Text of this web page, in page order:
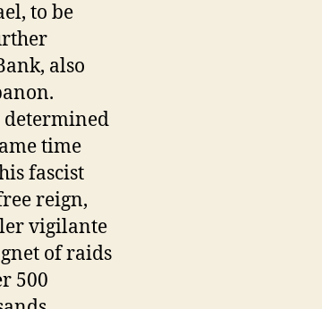
to be
also
time
fascist
reign,
vigilante
of raids
500